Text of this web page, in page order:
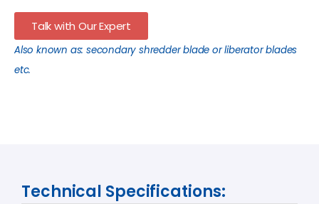
Talk with Our Expert
Also known as: secondary shredder blade or liberator blades
etc.
Technical Specifications: